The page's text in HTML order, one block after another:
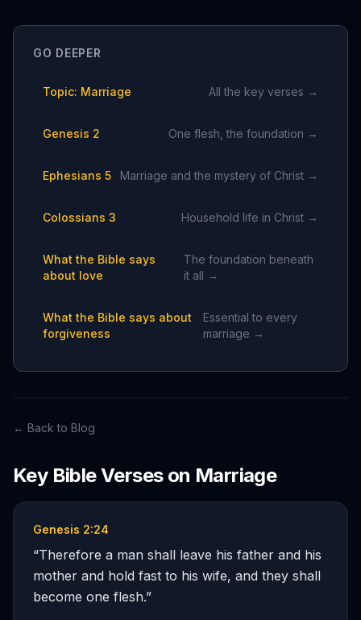
GO DEEPER
Topic: Marriage All the key verses →
Genesis 2 One flesh, the foundation →
Ephesians 5 Marriage and the mystery of Christ →
Colossians 3 Household life in Christ →
What the Bible says
about love
The foundation beneath
it all →
What the Bible says about
forgiveness
Essential to every
marriage →
← Back to Blog
Key Bible Verses on Marriage
Genesis 2:24
“Therefore a man shall leave his father and his
mother and hold fast to his wife, and they shall
become one flesh.”